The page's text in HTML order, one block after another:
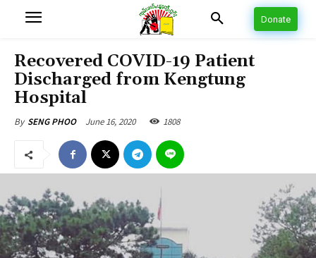
Donate
Recovered COVID-19 Patient
Discharged from Kengtung
Hospital
By SENG PHOO June 16, 2020 1808